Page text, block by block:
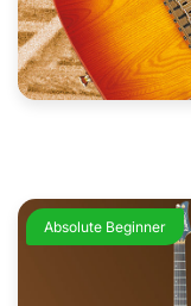
Absolute Beginner